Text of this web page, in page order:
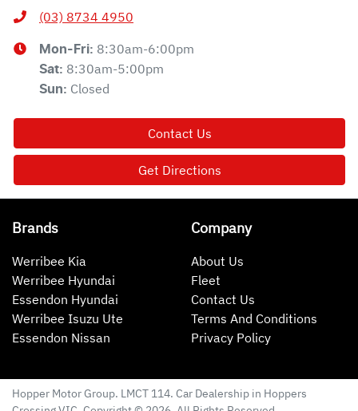
(03) 8734 4950
Mon-Fri: 8:30am-6:00pm
Sat: 8:30am-5:00pm
Sun: Closed
Contact Us
Get Directions
Brands
Werribee Kia
Werribee Hyundai
Essendon Hyundai
Werribee Isuzu Ute
Essendon Nissan
Company
About Us
Fleet
Contact Us
Terms And Conditions
Privacy Policy
Hopper Motor Group. LMCT 114. Car Dealership in Hoppers